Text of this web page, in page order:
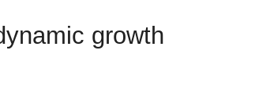
growth